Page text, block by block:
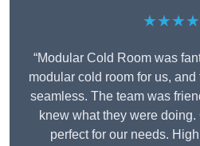
“Modular Cold Room was
modular cold room for us,
seamless. The team was
knew what they were
perfect for our needs.